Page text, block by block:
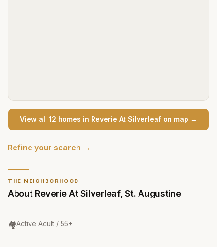
THE NEIGHBORHOOD
About Reverie At Silverleaf,St. Augustine
🏘️
Community Type:
Active Adult / 55+
View all 12 homes in Reverie At Silverleaf on map →
Refine your search →